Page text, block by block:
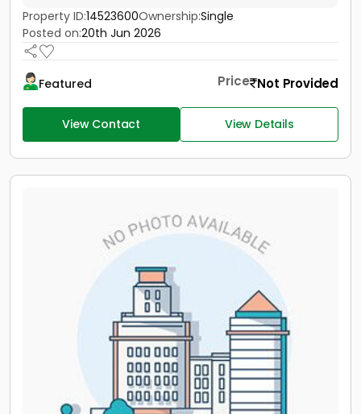
Property ID:14523600Ownership:Single
Posted on:20th Jun 2026
Featured Price Not Provided
View Contact View Details